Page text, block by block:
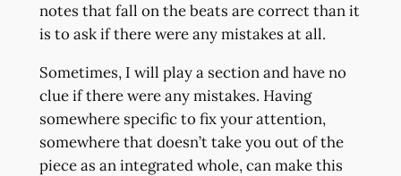
notes that fall on the beats are correct than it
is to ask if there were any mistakes at all.
Sometimes, I will play a section and have no
clue if there were any mistakes. Having
somewhere specific to fix your attention,
somewhere that doesn’t take you out of the
piece as an integrated whole, can make this